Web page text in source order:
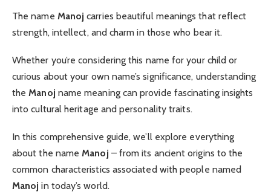
The name Manoj carries beautiful meanings that reflect
strength, intellect, and charm in those who bear it.
Whether you’re considering this name for your child or
curious about your own name’s significance, understanding
theManoj name meaning can provide fascinating insights
into cultural heritage and personality traits.
In this comprehensive guide, we’ll explore everything
about the nameManoj – from its ancient origins to the
common characteristics associated with people named
Manoj in today’s world.